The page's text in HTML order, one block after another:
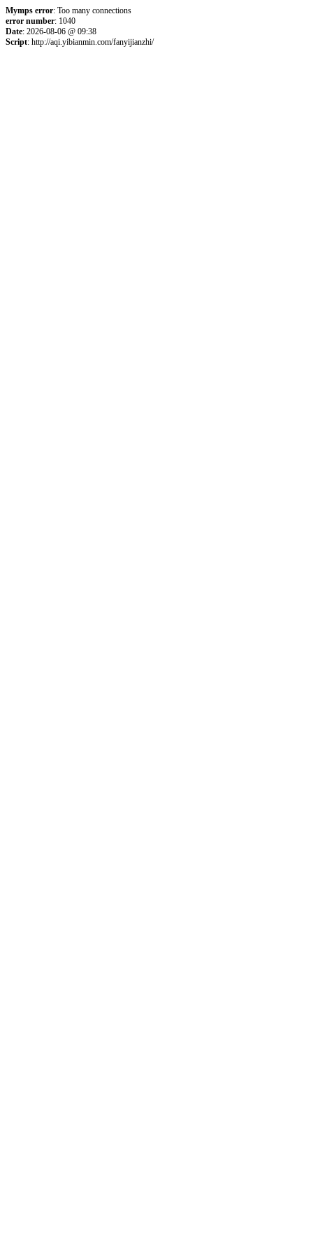
Mymps error: Too many connections
error number: 1040
Date: 2026-08-06 @ 09:38
Script: http://aqi.yibianmin.com/fanyijianzhi/